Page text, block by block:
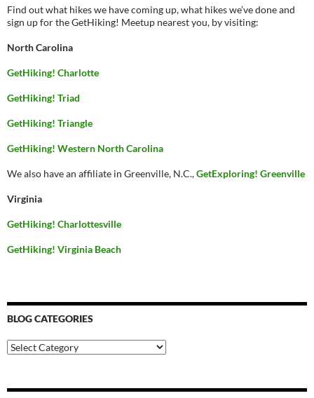
Find out what hikes we have coming up, what hikes we’ve done and
sign up for the GetHiking! Meetup nearest you, by visiting:
North Carolina
GetHiking! Charlotte
GetHiking! Triad
GetHiking! Triangle
GetHiking! Western North Carolina
We also have an affiliate in Greenville, N.C.,GetExploring! Greenville
Virginia
GetHiking! Charlottesville
GetHiking! Virginia Beach
BLOG CATEGORIES
Blog
Categories